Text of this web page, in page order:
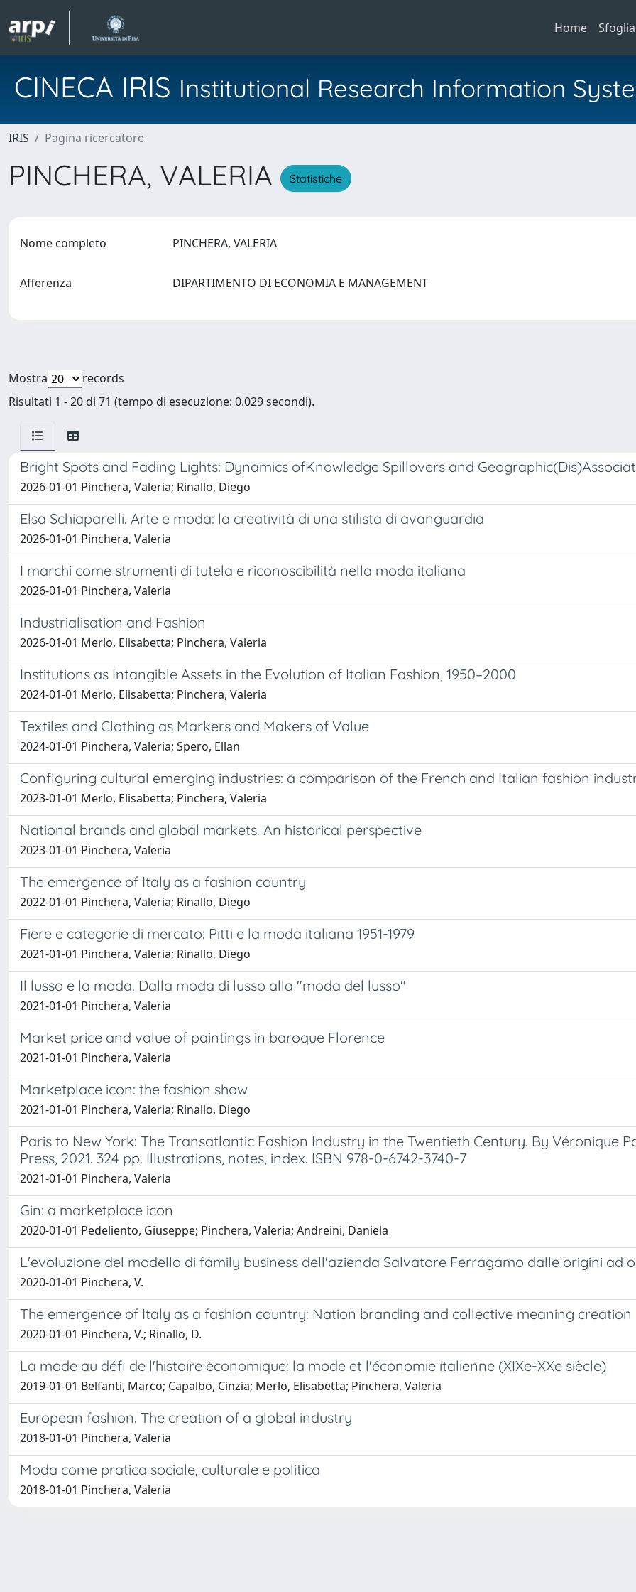
Home Sfoglia
CINECA IRIS Institutional Research Information
IRIS Pagina ricercatore
PINCHERA, VALERIA Statistiche
Nome completo PINCHERA, VALERIA
Afferenza DIPARTIMENTO DI ECONOMIA E MANAGEMENT
Mostra
records
Risultati 1 - 20 di 71 (tempo di esecuzione: 0.029 secondi).
Bright Spots and Fading Lights: Dynamics ofKnowledge Spillovers and
2026-01-01 Pinchera, Valeria; Rinallo, Diego
Elsa Schiaparelli. Arte e moda: la creatività di una stilista di avanguardia
2026-01-01 Pinchera, Valeria
I marchi come strumenti di tutela e riconoscibilità nella moda italiana
2026-01-01 Pinchera, Valeria
Industrialisation and Fashion
2026-01-01 Merlo, Elisabetta; Pinchera, Valeria
Institutions as Intangible Assets in the Evolution of Italian Fashion, 1950–2000
2024-01-01 Merlo, Elisabetta; Pinchera, Valeria
Textiles and Clothing as Markers and Makers of Value
2024-01-01 Pinchera, Valeria; Spero, Ellan
Configuring cultural emerging industries: a comparison of the French and Italian fashion
2023-01-01 Merlo, Elisabetta; Pinchera, Valeria
National brands and global markets. An historical perspective
2023-01-01 Pinchera, Valeria
The emergence of Italy as a fashion country
2022-01-01 Pinchera, Valeria; Rinallo, Diego
Fiere e categorie di mercato: Pitti e la moda italiana 1951-1979
2021-01-01 Pinchera, Valeria; Rinallo, Diego
Il lusso e la moda. Dalla moda di lusso alla "moda del lusso"
2021-01-01 Pinchera, Valeria
Market price and value of paintings in baroque Florence
2021-01-01 Pinchera, Valeria
Marketplace icon: the fashion show
2021-01-01 Pinchera, Valeria; Rinallo, Diego
Paris to New York: The Transatlantic Fashion Industry in the Twentieth Century. By Véronique
Press, 2021. 324 pp. Illustrations, notes, index. ISBN 978-0-6742-3740-7
2021-01-01 Pinchera, Valeria
Gin: a marketplace icon
2020-01-01 Pedeliento, Giuseppe; Pinchera, Valeria; Andreini, Daniela
L'evoluzione del modello di family business dell'azienda Salvatore Ferragamo dalle origini ad
2020-01-01 Pinchera, V.
The emergence of Italy as a fashion country: Nation branding and collective meaning creation
2020-01-01 Pinchera, V.; Rinallo, D.
La mode au défi de l'histoire èconomique: la mode et l'économie italienne (XIXe-XXe siècle)
2019-01-01 Belfanti, Marco; Capalbo, Cinzia; Merlo, Elisabetta; Pinchera, Valeria
European fashion. The creation of a global industry
2018-01-01 Pinchera, Valeria
Moda come pratica sociale, culturale e politica
2018-01-01 Pinchera, Valeria